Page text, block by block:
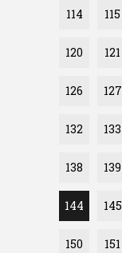
114 115
120 121
126 127
132 133
138 139
144 145
150 151